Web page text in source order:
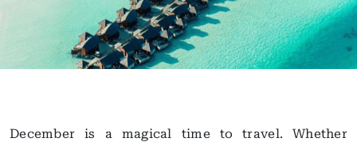
December is a magical time to travel. Whether